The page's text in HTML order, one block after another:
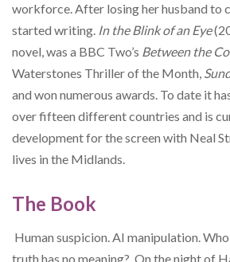
workforce. After losing her husband to
started writing. In the Blink of an Eye
novel, was a BBC Two’s Between the
Waterstones Thriller of the Month,
and won numerous awards. To date it
over fifteen different countries and is
development for the screen with Neal
lives in the Midlands.
The Book
Human suspicion. AI manipulation.
truth has no meaning? On the night of